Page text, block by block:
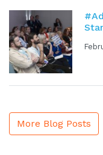
More Blog Posts